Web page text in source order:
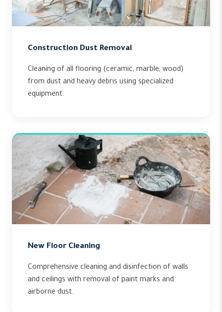
Construction Dust Removal
Cleaning of all flooring (ceramic, marble, wood)
from dust and heavy debris using specialized
equipment.
New Floor Cleaning
Comprehensive cleaning and disinfection of walls
and ceilings with removal of paint marks and
airborne dust.